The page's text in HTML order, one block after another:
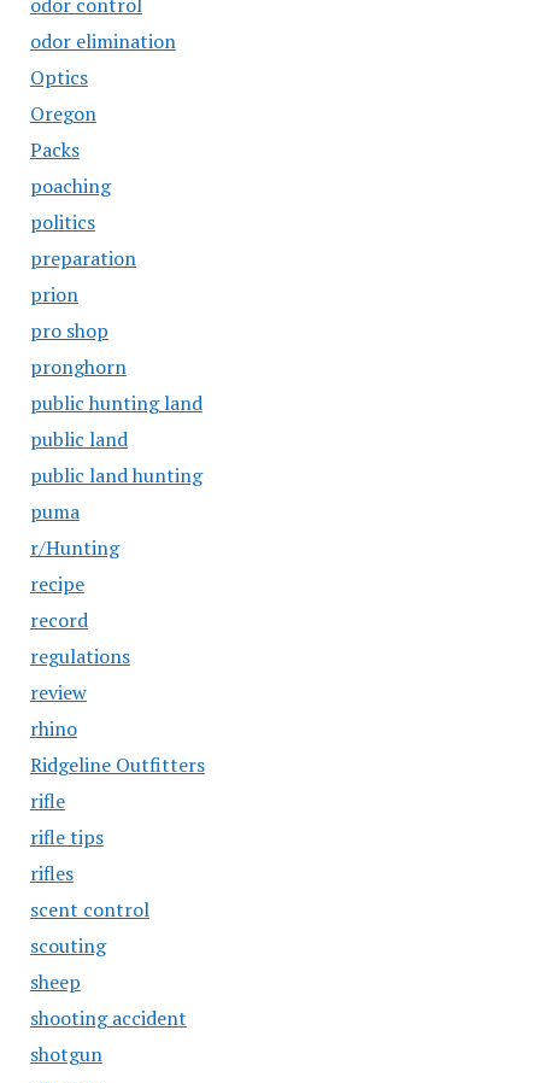
odor elimination
Optics
Oregon
Packs
poaching
politics
preparation
prion
pro shop
pronghorn
public hunting land
public land
public land hunting
puma
r/Hunting
recipe
record
regulations
review
rhino
Ridgeline Outfitters
rifle
rifle tips
rifles
scent control
scouting
sheep
shooting accident
shotgun